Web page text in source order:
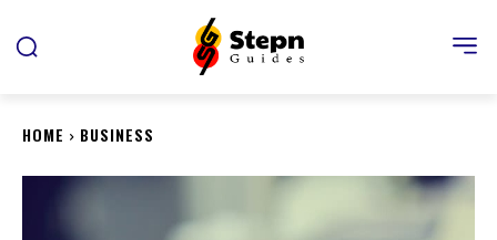
HOME BUSINESS